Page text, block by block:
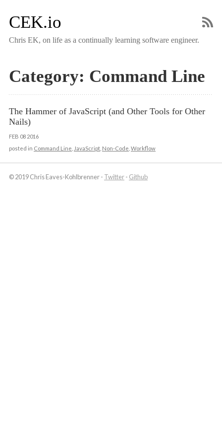
CEK.io
Chris EK, on life as a continually learning software engineer.
Category: Command Line
The Hammer of JavaScript (and Other Tools for Other
Nails)
FEB 08 2016
posted in Command Line JavaScript Non-Code Workflow
© 2019 Chris Eaves-Kohlbrenner - Twitter- Github